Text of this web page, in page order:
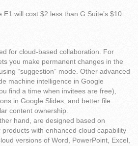
E1 will cost $2 less than G Suite’s $10
for cloud-based collaboration. For
you make permanent changes in the
“suggestion” mode. Other advanced
machine intelligence in Google
find a time when invitees are free),
in Google Slides, and better file
content ownership.
hand, are designed based on
with enhanced cloud capability
versions of Word, PowerPoint, Excel,